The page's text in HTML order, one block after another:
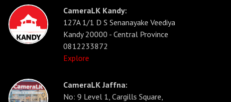
CameraLK Kandy:
127A 1/1 D S Senanayake Veediya
Kandy 20000 - Central Province
0812233872
Explore
CameraLK Jaffna:
No: 9 Level 1, Cargills Square,